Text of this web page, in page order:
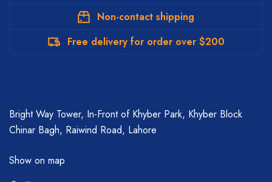
Non-contact shipping
Free delivery for order over $200
Bright Way Tower, In-Front of Khyber Park, Khyber Block
Chinar Bagh, Raiwind Road, Lahore
Show on map